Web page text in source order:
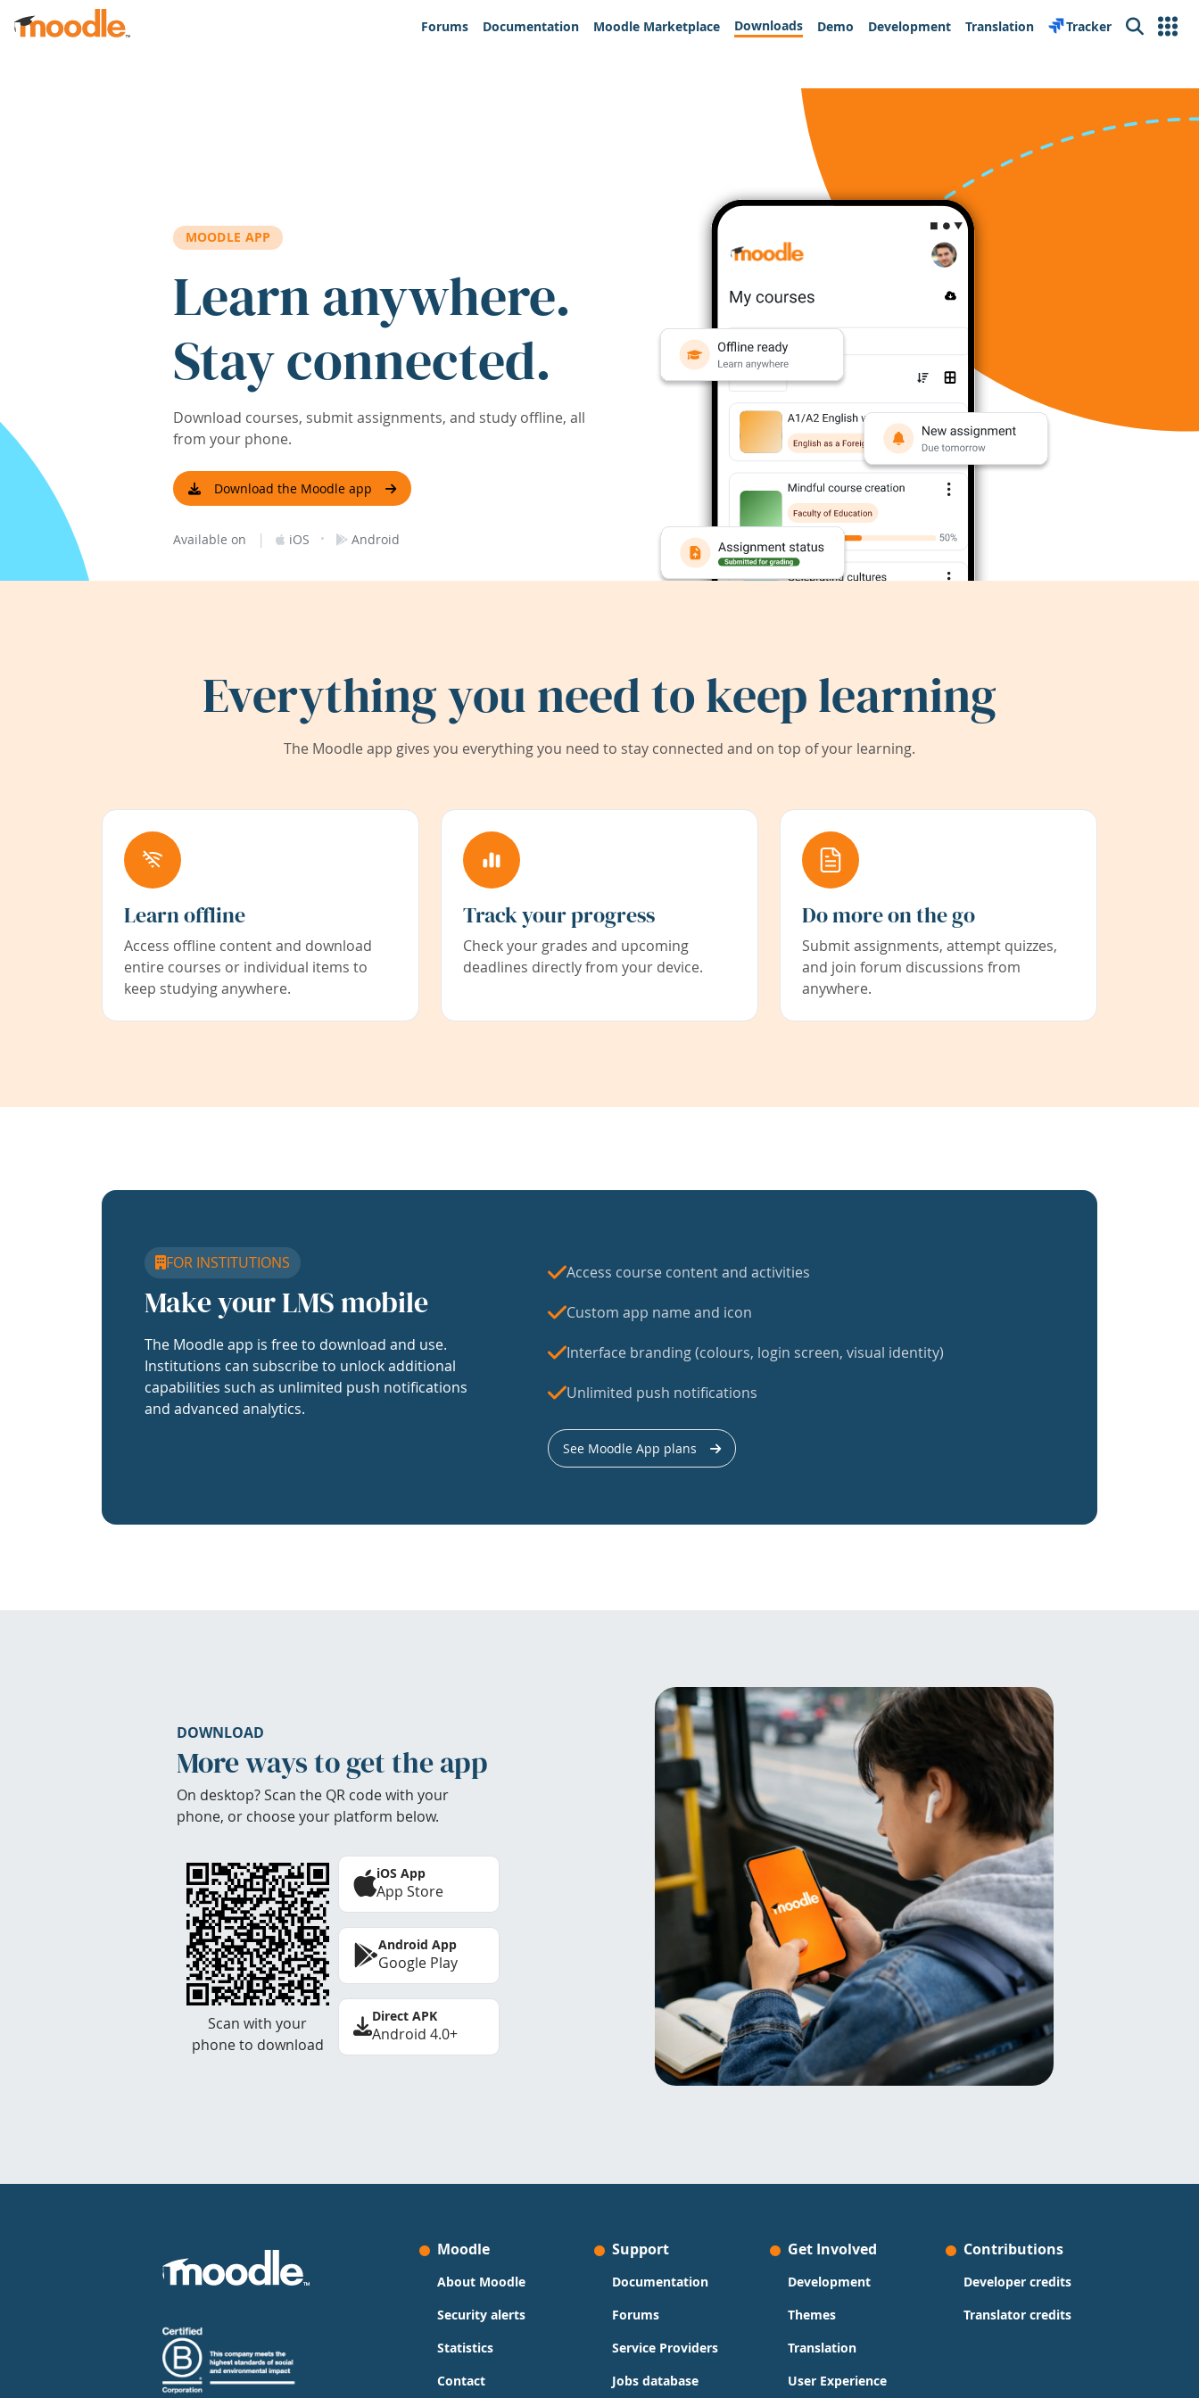
Skip to main content
Forums
Documentation Moodle Marketplace Downloads Demo Development Translation Tracker Search
MOODLE APP
Learn anywhere.
Stay connected.
Download courses, submit assignments, and study offline, all
from your phone.
Download the Moodle app
Available on | iOS · Android
Everything you need to keep learning
The Moodle app gives you everything you need to stay connected and on top of your learning.
Learn offline
Access offline content and download
entire courses or individual items to
keep studying anywhere.
Track your progress
Check your grades and upcoming
deadlines directly from your device.
Do more on the go
Submit assignments, attempt quizzes,
and join forum discussions from
anywhere.
FOR INSTITUTIONS
Make your LMS mobile
The Moodle app is free to download and use.
Institutions can subscribe to unlock additional
capabilities such as unlimited push notifications
and advanced analytics.
Access course content and activities
Custom app name and icon
Interface branding (colours, login screen, visual identity)
Unlimited push notifications
See Moodle App plans
DOWNLOAD
More ways to get the app
On desktop? Scan the QR code with your
phone, or choose your platform below.
Scan with your
phone to download
iOS App
App Store
Android App
Google Play
Direct APK
Android 4.0+
Moodle
About Moodle
Security alerts
Statistics
Contact
Support
Documentation
Forums
Service Providers
Jobs database
Get Involved
Development
Themes
Translation
User Experience
Contributions
Developer credits
Translator credits